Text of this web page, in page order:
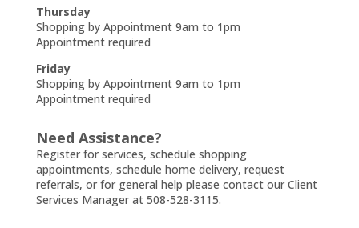
Thursday
Shopping by Appointment 9am to 1pm
Appointment required
Friday
Shopping by Appointment 9am to 1pm
Appointment required
Need Assistance?
Register for services, schedule shopping
appointments, schedule home delivery, request
referrals, or for general help please contact our Client
Services Manager at 508-528-3115.